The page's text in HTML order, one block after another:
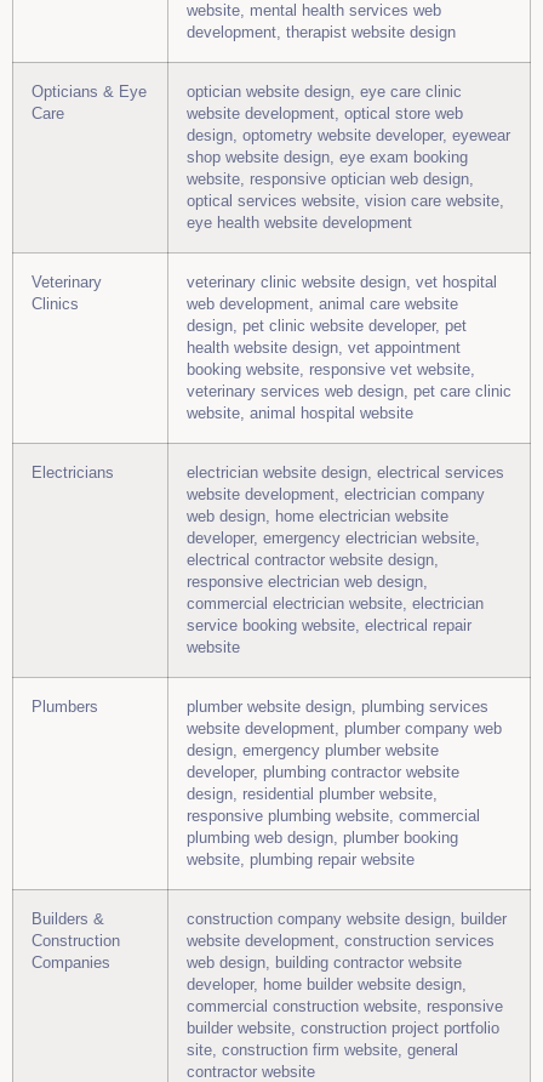
website, mental health services web
development, therapist website design
Opticians & Eye
Care
optician website design, eye care clinic
website development, optical store web
design, optometry website developer, eyewear
shop website design, eye exam booking
website, responsive optician web design,
optical services website, vision care website,
eye health website development
Veterinary
Clinics
veterinary clinic website design, vet hospital
web development, animal care website
design, pet clinic website developer, pet
health website design, vet appointment
booking website, responsive vet website,
veterinary services web design, pet care clinic
website, animal hospital website
Electricians
electrician website design, electrical services
website development, electrician company
web design, home electrician website
developer, emergency electrician website,
electrical contractor website design,
responsive electrician web design,
commercial electrician website, electrician
service booking website, electrical repair
website
Plumbers
plumber website design, plumbing services
website development, plumber company web
design, emergency plumber website
developer, plumbing contractor website
design, residential plumber website,
responsive plumbing website, commercial
plumbing web design, plumber booking
website, plumbing repair website
Builders &
Construction
Companies
construction company website design, builder
website development, construction services
web design, building contractor website
developer, home builder website design,
commercial construction website, responsive
builder website, construction project portfolio
site, construction firm website, general
contractor website